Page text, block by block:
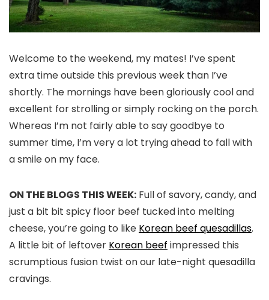
Welcome to the weekend, my mates! I’ve spent
extra time outside this previous week than I’ve
shortly. The mornings have been gloriously cool and
excellent for strolling or simply rocking on the porch.
Whereas I’m not fairly able to say goodbye to
summer time, I’m very a lot trying ahead to fall with
a smile on my face.
ON THE BLOGS THIS WEEK: Full of savory, candy, and
just a bit bit spicy floor beef tucked into melting
cheese, you’re going to like Korean beef quesadillas.
A little bit of leftover Korean beef impressed this
scrumptious fusion twist on our late-night quesadilla
cravings.